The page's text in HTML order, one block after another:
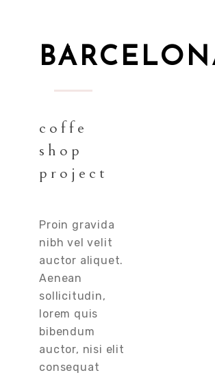
coffe
shop
project
Proin gravida
nibh vel velit
auctor aliquet.
Aenean
sollicitudin,
lorem quis
bibendum
auctor, nisi elit
consequat